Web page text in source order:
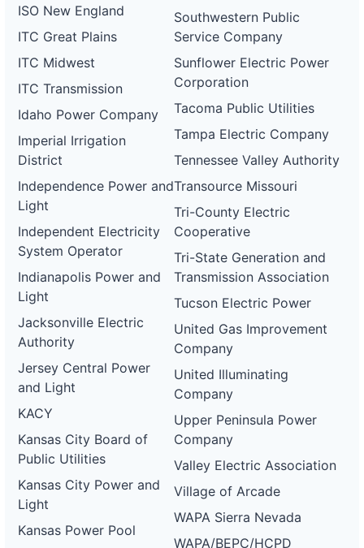
ISO New England
ITC Great Plains
ITC Midwest
ITC Transmission
Idaho Power Company
Imperial Irrigation
District
Independence Power and
Light
Independent Electricity
System Operator
Indianapolis Power and
Light
Jacksonville Electric
Authority
Jersey Central Power
and Light
KACY
Kansas City Board of
Public Utilities
Kansas City Power and
Light
Kansas Power Pool
Southwestern Public
Service Company
Sunflower Electric Power
Corporation
Tacoma Public Utilities
Tampa Electric Company
Tennessee Valley Authority
Transource Missouri
Tri-County Electric
Cooperative
Tri-State Generation and
Transmission Association
Tucson Electric Power
United Gas Improvement
Company
United Illuminating
Company
Upper Peninsula Power
Company
Valley Electric Association
Village of Arcade
WAPA Sierra Nevada
WAPA/BEPC/HCPD